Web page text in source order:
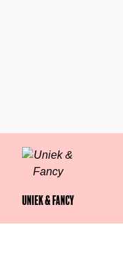
Uniek & Fancy